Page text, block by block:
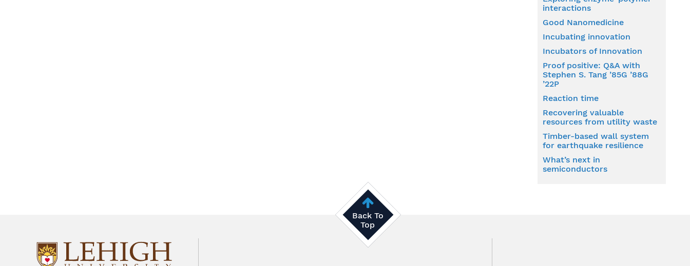
interactions
Good Nanomedicine
Incubating innovation
Incubators of Innovation
Proof positive: Q&A with
Stephen S. Tang ’85G ’88G
’22P
Reaction time
Recovering valuable
resources from utility waste
Timber-based wall system
for earthquake resilience
What’s next in
semiconductors
Back To
Top